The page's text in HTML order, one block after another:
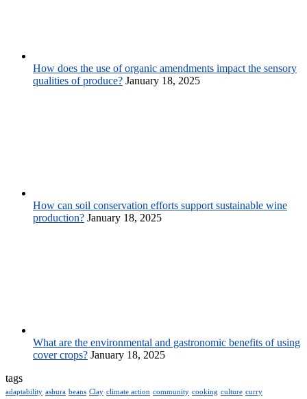
How does the use of organic amendments impact the sensory
qualities of produce? January 18, 2025
How can soil conservation efforts support sustainable wine
production? January 18, 2025
What are the environmental and gastronomic benefits of using
cover crops? January 18, 2025
tags
adaptability ashura beans Clay climate action community cooking culture curry